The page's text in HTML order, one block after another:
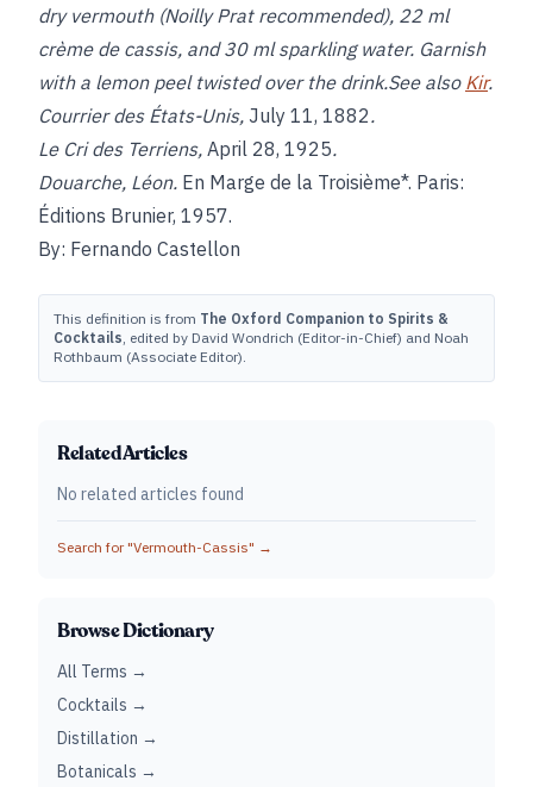
dry vermouth (Noilly Prat recommended), 22 ml
crème de cassis, and 30 ml sparkling water. Garnish
with a lemon peel twisted over the drink.See also Kir.
Courrier des États-Unis, July 11, 1882.
Le Cri des Terriens, April 28, 1925.
Douarche, Léon. En Marge de la Troisième*. Paris:
Éditions Brunier, 1957.
By: Fernando Castellon
This definition is from The Oxford Companion to Spirits &
Cocktails, edited by David Wondrich (Editor-in-Chief) and Noah
Rothbaum (Associate Editor).
Related Articles
No related articles found
Search for "Vermouth-Cassis" →
Browse Dictionary
All Terms →
Cocktails →
Distillation →
Botanicals →